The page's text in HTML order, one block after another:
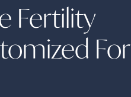
Fertility
For